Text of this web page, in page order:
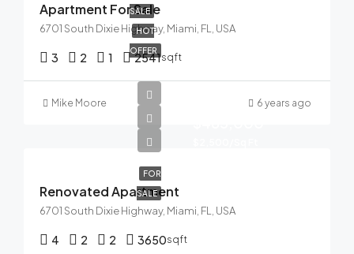
SALE
HOT
OFFER
Apartment For Sale
6701 South Dixie Highway, Miami, FL, USA
3 2 1 2541sqft
Mike Moore 6 years ago
FOR
SALE
Renovated Apartment
6701 South Dixie Highway, Miami, FL, USA
4 2 2 3650sqft